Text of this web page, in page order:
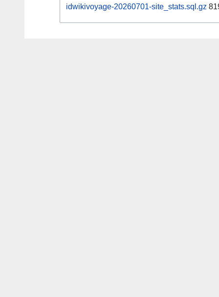
idwikivoyage-20260701-site_stats.sql.gz